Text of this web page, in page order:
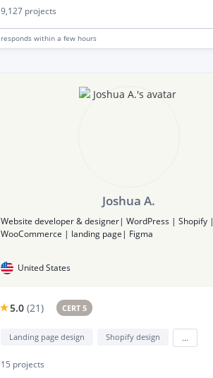
9,127projects
responds within a few hours
Joshua A.
Website developer & designer| WordPress | Shopify |
WooCommerce | landing page| Figma
United States
5.0 (21) CERT 5
Landing page design Shopify design
15 projects